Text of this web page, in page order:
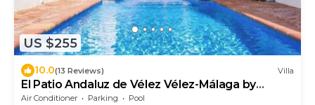
US $255
10.0(13 Reviews) Villa
El Patio Andaluz de Vélez Vélez-Málaga by
Ruralidays
Air Conditioner Parking
Pool